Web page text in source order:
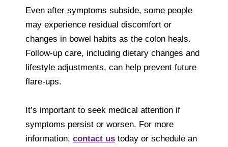
Even after symptoms subside, some people
may experience residual discomfort or
changes in bowel habits as the colon heals.
Follow-up care, including dietary changes and
lifestyle adjustments, can help prevent future
flare-ups.
It’s important to seek medical attention if
symptoms persist or worsen. For more
information, contact us today or schedule an